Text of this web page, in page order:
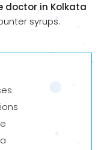
doctor in Kolkata
syrups.